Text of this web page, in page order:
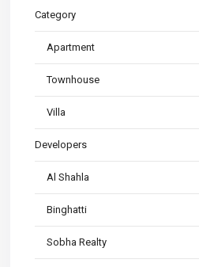
Category
Apartment
Townhouse
Villa
Developers
Al Shahla
Binghatti
Sobha Realty